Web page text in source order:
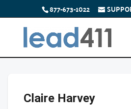
877-673-1022
Claire Harvey